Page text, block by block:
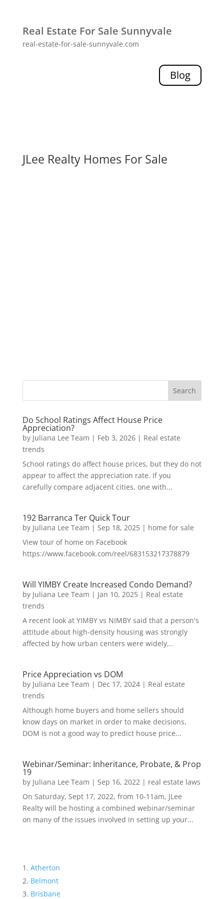
Real Estate For Sale Sunnyvale
real-estate-for-sale-sunnyvale.com
Blog
JLee Realty Homes For Sale
Do School Ratings Affect House Price
Appreciation?
by Juliana Lee Team | Feb 3, 2026| Real estate
trends
School ratings do affect house prices, but they do not
appear to affect the appreciation rate. If you
carefully compare adjacent cities, one with...
192 Barranca Ter Quick Tour
by Juliana Lee Team | Sep 18, 2025| home for sale
View tour of home on Facebook
https://www.facebook.com/reel/683153217378879
Will YIMBY Create Increased Condo Demand?
by Juliana Lee Team | Jan 10, 2025| Real estate
trends
A recent look at YIMBY vs NIMBY said that a person's
attitude about high-density housing was strongly
affected by how urban centers were widely...
Price Appreciation vs DOM
by Juliana Lee Team | Dec 17, 2024| Real estate
trends
Although home buyers and home sellers should
know days on market in order to make decisions,
DOM is not a good way to predict house price...
Webinar/Seminar: Inheritance, Probate, & Prop
19
by Juliana Lee Team | Sep 16, 2022| real estate laws
On Saturday, Sept 17, 2022, from 10-11am, JLee
Realty will be hosting a combined webinar/seminar
on many of the issues involved in setting up your...
Atherton
Belmont
Brisbane